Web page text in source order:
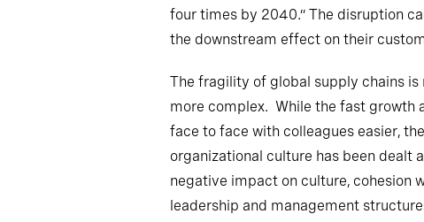
four times by 2040.” The disruption
the downstream effect on their
The fragility of global supply chains
more complex. While the fast growth
face to face with colleagues easier,
organizational culture has been dealt
negative impact on culture, cohesion
leadership and management